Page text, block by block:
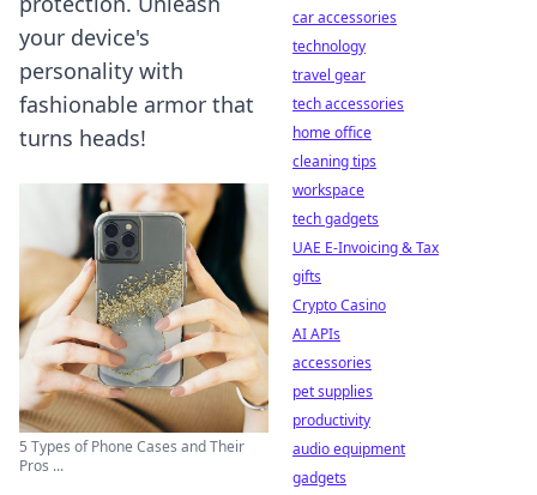
your device's
personality with
fashionable armor that
turns heads!
5 Types of Phone Cases and Their
Pros ...
car accessories
technology
travel gear
tech accessories
home office
cleaning tips
workspace
tech gadgets
UAE E-Invoicing & Tax
gifts
Crypto Casino
AI APIs
accessories
pet supplies
productivity
audio equipment
gadgets